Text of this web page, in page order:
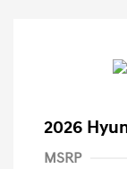
2026
MSRP